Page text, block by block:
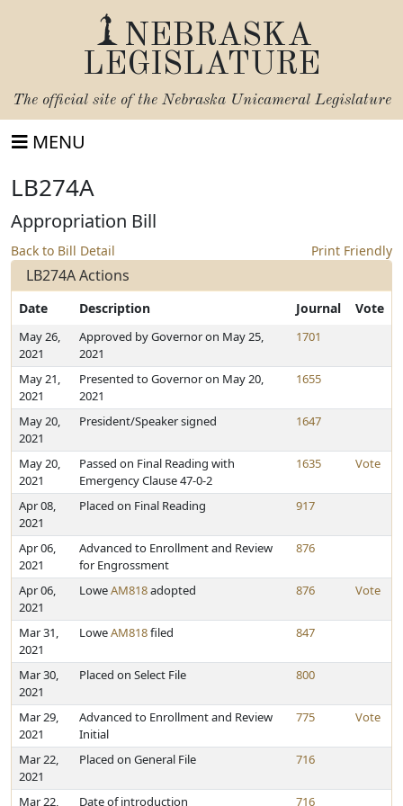
NEBRASKA
LEGISLATURE
The official site of the Nebraska Unicameral Legislature
MENU
LB274A
Appropriation Bill
Back to Bill Detail Print Friendly
LB274A Actions
Date Description Journal Vote
May 26,
2021
Approved by Governor on May 25,
2021
1701
May 21,
2021
Presented to Governor on May 20,
2021
1655
May 20,
2021
President/Speaker signed 1647
May 20,
2021
Passed on Final Reading with
Emergency Clause 47-0-2
1635 Vote
Apr 08,
2021
Placed on Final Reading 917
Apr 06,
2021
Advanced to Enrollment and Review
for Engrossment
876
Apr 06,
2021
LoweAM818adopted 876 Vote
Mar 31,
2021
LoweAM818filed 847
Mar 30,
2021
Placed on Select File 800
Mar 29,
2021
Advanced to Enrollment and Review
Initial
775 Vote
Mar 22,
2021
Placed on General File 716
Mar 22, Date of introduction 716